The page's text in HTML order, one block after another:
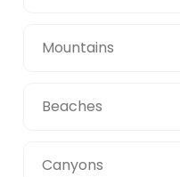
Mountains
Beaches
Canyons